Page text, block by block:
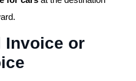
Invoice or